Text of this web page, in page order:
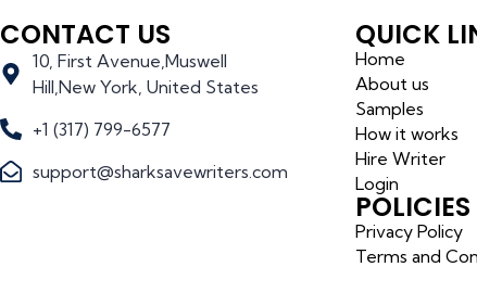
CONTACT US
10, First Avenue,Muswell
Hill,New York, United States
+1 (317) 799-6577
support@sharksavewriters.com
QUICK
Home
About us
Samples
How it works
Hire Writer
Login
POLICIES
Privacy Policy
Terms and